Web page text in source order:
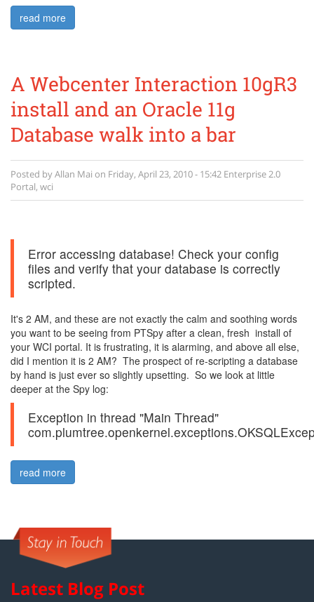
read more
A Webcenter Interaction 10gR3
install and an Oracle 11g
Database walk into a bar
Posted byAllan Mai on Friday, April 23, 2010 - 15:42 Enterprise 2.0
Portal, wci
Error accessing database! Check your config
files and verify that your database is correctly
scripted.
It's 2 AM, and these are not exactly the calm and soothing words
you want to be seeing from PTSpy after a clean, fresh install of
your WCI portal. It is frustrating, it is alarming, and above all else,
did I mention it is 2 AM? The prospect of re-scripting a database
by hand is just ever so slightly upsetting. So we look at little
deeper at the Spy log:
Exception in thread "Main Thread"
read more
Latest Blog Post